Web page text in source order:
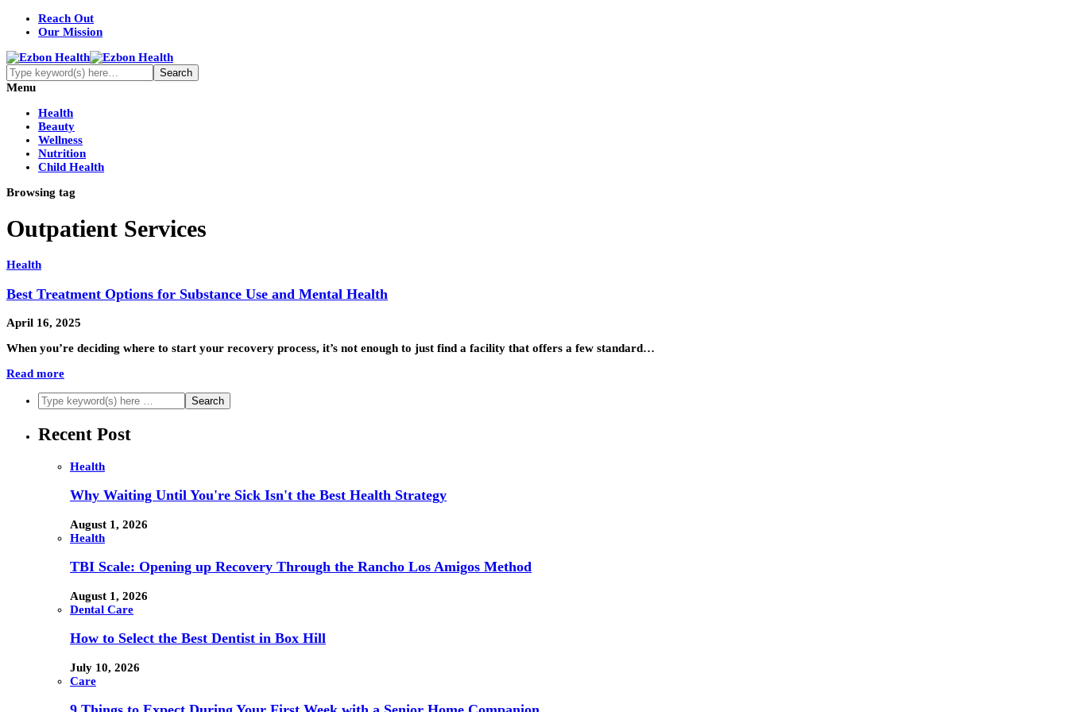
Reach Out
Our Mission
Menu
Health
Beauty
Wellness
Nutrition
Child Health
Browsing tag
Outpatient Services
Health
Best Treatment Options for Substance Use and Mental Health
April 16, 2025
When you’re deciding where to start your recovery process, it’s not enough to just find a facility that offers a few standard…
Read more
Recent Post
Health
Why Waiting Until You're Sick Isn't the Best Health Strategy
August 1, 2026
Health
TBI Scale: Opening up Recovery Through the Rancho Los Amigos Method
August 1, 2026
Dental Care
How to Select the Best Dentist in Box Hill
July 10, 2026
Care